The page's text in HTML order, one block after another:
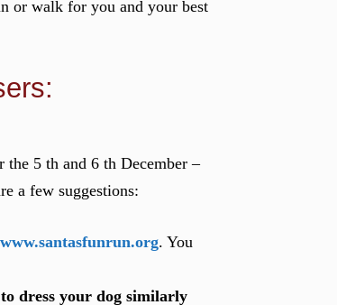
or walk for you and your best
the 5 th and 6 th December –
a few suggestions:
www.santasfunrun.org. You
dress your dog similarly